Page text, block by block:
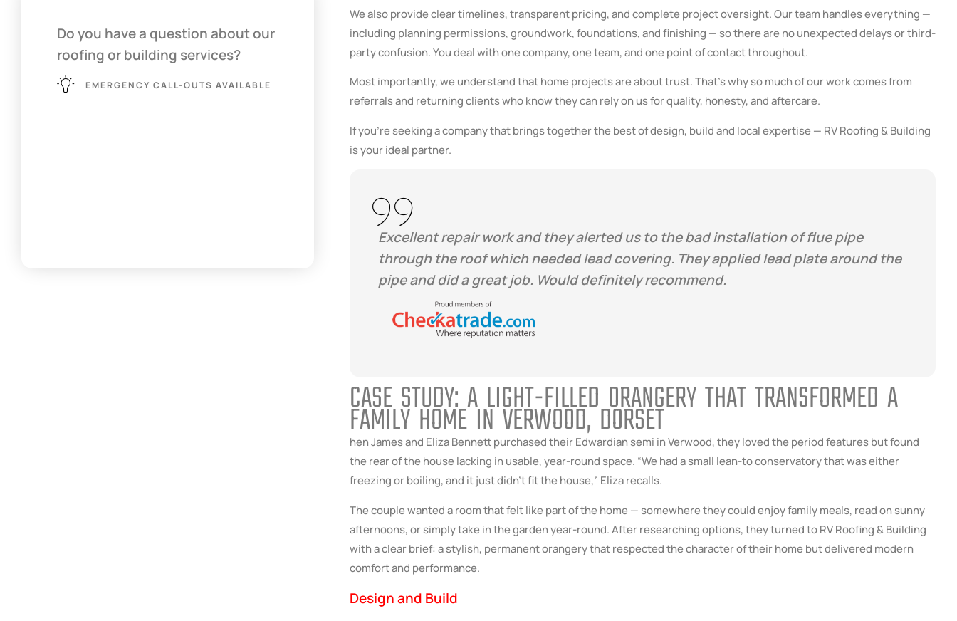
Do you have a question about our
roofing or building services?
EMERGENCY CALL-OUTS AVAILABLE
We also provide clear timelines, transparent pricing, and complete project oversight. Our team handles everything —
including planning permissions, groundwork, foundations, and finishing — so there are no unexpected delays or third-
party confusion. You deal with one company, one team, and one point of contact throughout.
Most importantly, we understand that home projects are about trust. That’s why so much of our work comes from
referrals and returning clients who know they can rely on us for quality, honesty, and aftercare.
If you’re seeking a company that brings together the best of design, build and local expertise — RV Roofing & Building
is your ideal partner.
Excellent repair work and they alerted us to the bad installation of flue pipe
through the roof which needed lead covering. They applied lead plate around the
pipe and did a great job. Would definitely recommend.
CASE STUDY: A LIGHT-FILLED ORANGERY THAT TRANSFORMED A
FAMILY HOME IN VERWOOD, DORSET
hen James and Eliza Bennett purchased their Edwardian semi in Verwood, they loved the period features but found
the rear of the house lacking in usable, year-round space. “We had a small lean-to conservatory that was either
freezing or boiling, and it just didn’t fit the house,” Eliza recalls.
The couple wanted a room that felt like part of the home — somewhere they could enjoy family meals, read on sunny
afternoons, or simply take in the garden year-round. After researching options, they turned to RV Roofing & Building
with a clear brief: a stylish, permanent orangery that respected the character of their home but delivered modern
comfort and performance.
Design and Build